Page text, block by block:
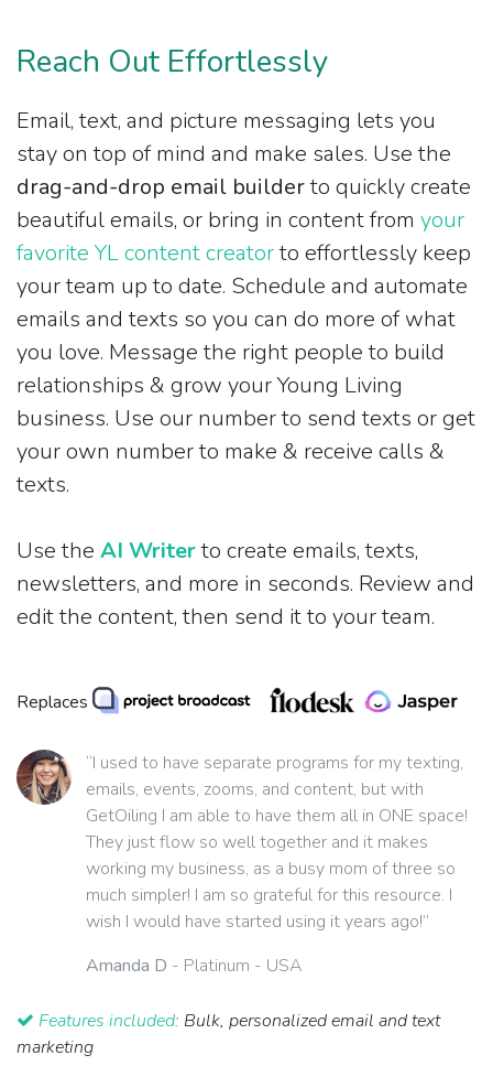
Reach Out Effortlessly
Email, text, and picture messaging lets you
stay on top of mind and make sales. Use the
drag-and-drop email builderto quickly create
beautiful emails, or bring in content from your
favorite YL content creatorto effortlessly keep
your team up to date. Schedule and automate
emails and texts so you can do more of what
you love. Message the right people to build
relationships & grow your Young Living
business. Use our number to send texts or get
your own number to make & receive calls &
texts.
Use the AI Writerto create emails, texts,
newsletters, and more in seconds. Review and
edit the content, then send it to your team.
Replaces
“I used to have separate programs for my texting,
emails, events, zooms, and content, but with
GetOiling I am able to have them all in ONE space!
They just flow so well together and it makes
working my business, as a busy mom of three so
much simpler! I am so grateful for this resource. I
wish I would have started using it years ago!”
Amanda D - Platinum - USA
Features included: Bulk, personalized email and text
marketing